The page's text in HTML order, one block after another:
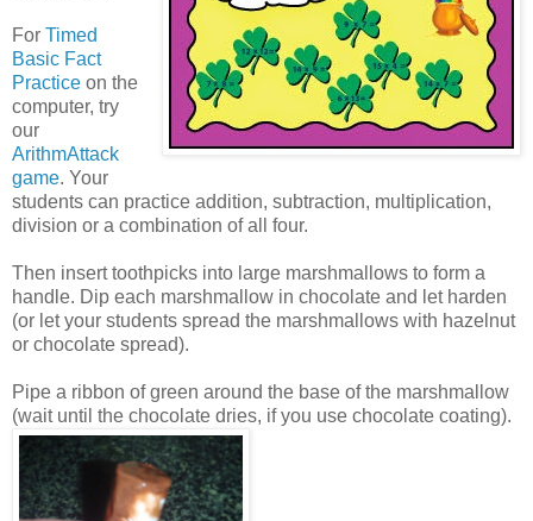
For Timed
Basic Fact
Practice on the
computer, try
our
ArithmAttack
game. Your
students can practice addition, subtraction, multiplication,
division or a combination of all four.
Then insert toothpicks into large marshmallows to form a
handle. Dip each marshmallow in chocolate and let harden
(or let your students spread the marshmallows with hazelnut
or chocolate spread).
Pipe a ribbon of green around the base of the marshmallow
(wait until the chocolate dries, if you use chocolate coating).